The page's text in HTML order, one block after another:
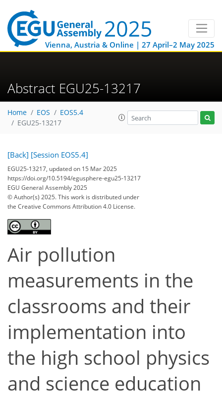
Vienna, Austria & Online | 27 April–2 May 2025
Abstract EGU25-13217
Home EOS
EOS5.4
EGU25-13217
[Back] [Session EOS5.4]
EGU25-13217, updated on 15 Mar 2025
https://doi.org/10.5194/egusphere-egu25-13217
EGU General Assembly 2025
© Author(s) 2025. This work is distributed under
the Creative Commons Attribution 4.0 License.
Air pollution
measurements in the
classrooms and their
implementation into
the high school physics
and science education